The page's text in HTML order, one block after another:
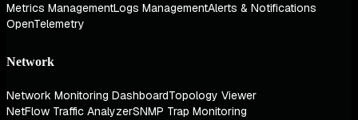
Metrics ManagementLogs ManagementAlerts & Notifications
OpenTelemetry
Network
Network Monitoring DashboardTopology Viewer
NetFlow Traffic AnalyzerSNMP Trap Monitoring